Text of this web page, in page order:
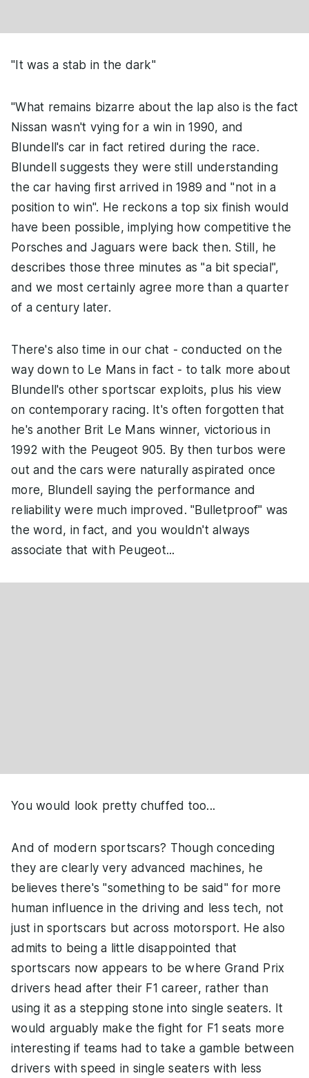
"It was a stab in the dark"
"What remains bizarre about the lap also is the fact
Nissan wasn't vying for a win in 1990, and
Blundell's car in fact retired during the race.
Blundell suggests they were still understanding
the car having first arrived in 1989 and "not in a
position to win". He reckons a top six finish would
have been possible, implying how competitive the
Porsches and Jaguars were back then. Still, he
describes those three minutes as "a bit special",
and we most certainly agree more than a quarter
of a century later.
There's also time in our chat - conducted on the
way down to Le Mans in fact - to talk more about
Blundell's other sportscar exploits, plus his view
on contemporary racing. It's often forgotten that
he's another Brit Le Mans winner, victorious in
1992 with the Peugeot 905. By then turbos were
out and the cars were naturally aspirated once
more, Blundell saying the performance and
reliability were much improved. "Bulletproof" was
the word, in fact, and you wouldn't always
associate that with Peugeot...
You would look pretty chuffed too...
And of modern sportscars? Though conceding
they are clearly very advanced machines, he
believes there's "something to be said" for more
human influence in the driving and less tech, not
just in sportscars but across motorsport. He also
admits to being a little disappointed that
sportscars now appears to be where Grand Prix
drivers head after their F1 career, rather than
using it as a stepping stone into single seaters. It
would arguably make the fight for F1 seats more
interesting if teams had to take a gamble between
drivers with speed in single seaters with less